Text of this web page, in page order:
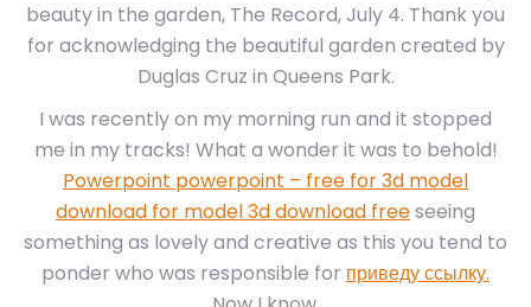
beauty in the garden, The Record, July 4. Thank you
for acknowledging the beautiful garden created by
Duglas Cruz in Queens Park.
I was recently on my morning run and it stopped
me in my tracks! What a wonder it was to behold!
Powerpoint powerpoint – free for 3d model
download for model 3d download freeseeing
something as lovely and creative as this you tend to
ponder who was responsible for приведу ссылку.